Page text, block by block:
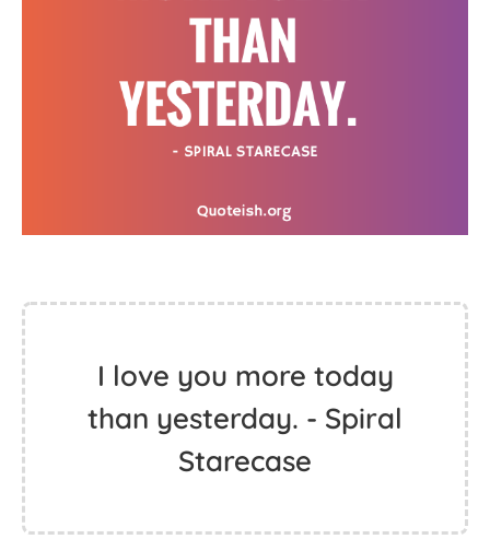
I love you more today
than yesterday. - Spiral
Starecase